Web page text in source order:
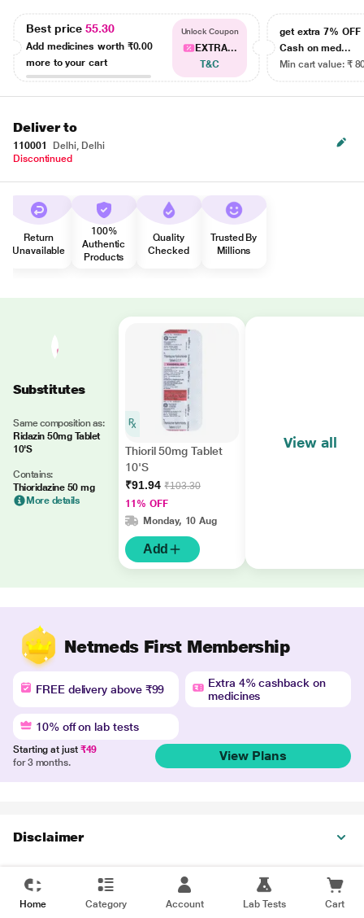
Best price55.30
Add medicines worth ₹0.00
more to your cart
Unlock Coupon
EXTRA...
T&C
get extra 7% OFF
Cash on med...
Min cart value: ₹
Deliver to
110001
Delhi, Delhi
Discontinued
Return
Unavailable
100%
Authentic
Products
Quality
Checked
Trusted By
Millions
Substitutes
Same composition as:
Ridazin 50mg Tablet
10'S
Contains:
Thioridazine 50 mg
More details
Thioril 50mg Tablet
10'S
₹91.94 ₹103.30
11% OFF
Monday, 10 Aug
Add
View all
Netmeds First Membership
FREE delivery above ₹99
Extra 4% cashback on
medicines
10% off on lab tests
Starting at just ₹49
for 3 months.
View Plans
Disclaimer
Home Category Account Lab Tests Cart